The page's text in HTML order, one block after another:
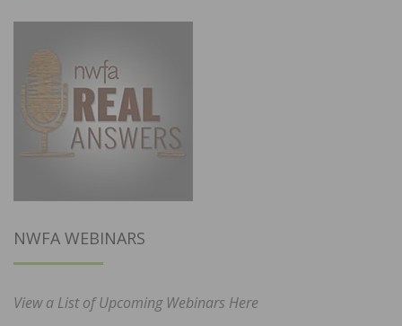
NWFA WEBINARS
View a List of Upcoming Webinars Here